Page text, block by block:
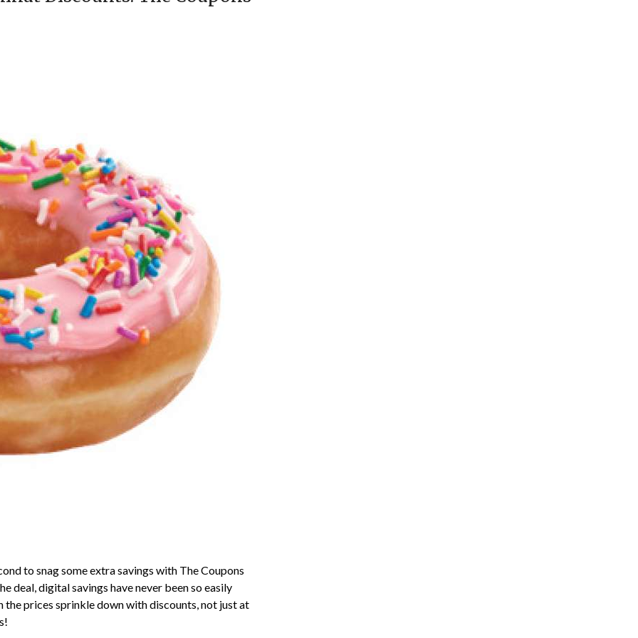
to snag some extra savings with The Coupons
digital savings have never been so easily
the prices sprinkle down with discounts, not just at